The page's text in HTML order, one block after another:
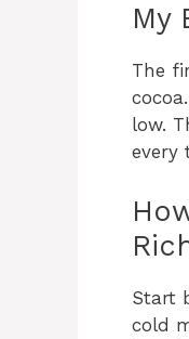
My
The
low.
every
Start
cold